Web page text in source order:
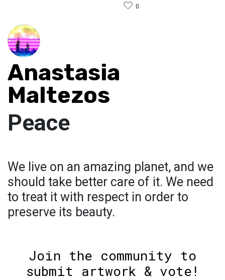
0
Anastasia
Maltezos
Peace
We live on an amazing planet, and we
should take better care of it. We need
to treat it with respect in order to
preserve its beauty.
Join the community to
submit artwork & vote!